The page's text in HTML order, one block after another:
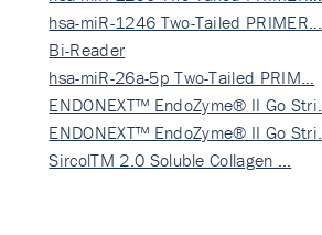
hsa-miR-1246 Two-Tailed PRIMER…
Bi-Reader
hsa-miR-26a-5p Two-Tailed PRIM…
ENDONEXT™ EndoZyme® II Go Stri…
ENDONEXT™ EndoZyme® II Go Stri…
SircolTM 2.0 Soluble Collagen …